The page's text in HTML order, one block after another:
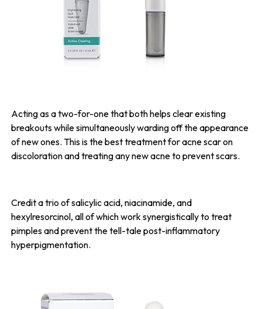
Acting as a two-for-one that both helps clear existing
breakouts while simultaneously warding off the appearance
of new ones. This is the best treatment for acne scar on
discoloration and treating any new acne to prevent scars.
Credit a trio of salicylic acid, niacinamide, and
hexylresorcinol, all of which work synergistically to treat
pimples and prevent the tell-tale post-inflammatory
hyperpigmentation.